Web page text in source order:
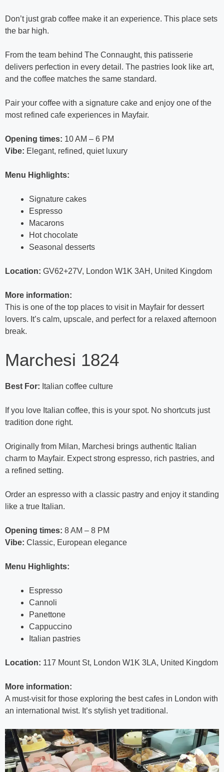
Don’t just grab coffee make it an experience. This place sets
the bar high.
From the team behind The Connaught, this patisserie
delivers perfection in every detail. The pastries look like art,
and the coffee matches the same standard.
Pair your coffee with a signature cake and enjoy one of the
most refined cafe experiences in Mayfair.
Opening times: 10 AM – 6 PM
Vibe: Elegant, refined, quiet luxury
Menu Highlights:
Signature cakes
Espresso
Macarons
Hot chocolate
Seasonal desserts
Location: GV62+27V, London W1K 3AH, United Kingdom
More information:
This is one of the top places to visit in Mayfair for dessert
lovers. It’s calm, upscale, and perfect for a relaxed afternoon
break.
Marchesi 1824
Best For: Italian coffee culture
If you love Italian coffee, this is your spot. No shortcuts just
tradition done right.
Originally from Milan, Marchesi brings authentic Italian
charm to Mayfair. Expect strong espresso, rich pastries, and
a refined setting.
Order an espresso with a classic pastry and enjoy it standing
like a true Italian.
Opening times: 8 AM – 8 PM
Vibe: Classic, European elegance
Menu Highlights:
Espresso
Cannoli
Panettone
Cappuccino
Italian pastries
Location: 117 Mount St, London W1K 3LA, United Kingdom
More information:
A must-visit for those exploring the best cafes in London with
an international twist. It’s stylish yet traditional.